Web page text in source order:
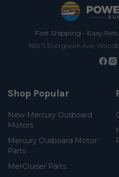
Fast Shipping • Easy
685 S Evergreen Ave,
Shop Popular
New Mercury Outboard
Motors
Mercury Outboard Motor
Parts
MerCruiser Parts